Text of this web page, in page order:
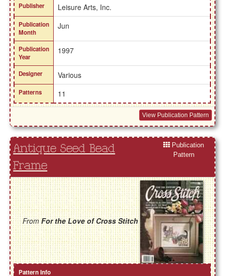
Publisher Leisure Arts, Inc.
Publication
Month
Jun
Publication
Year
1997
Designer Various
Patterns 11
View Publication Pattern
Antique Seed Bead
Frame
Publication
Pattern
FromFor the Love of Cross Stitch
Pattern Info